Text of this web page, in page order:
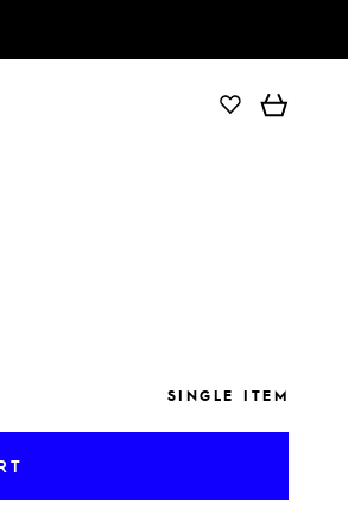
SINGLE ITEM